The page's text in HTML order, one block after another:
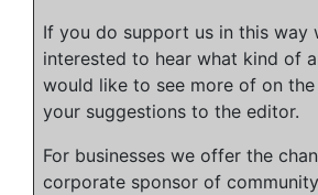
If you do support us in this way
interested to hear what kind of
would like to see more of on the
your suggestions to the editor.
For businesses we offer the
corporate sponsor of